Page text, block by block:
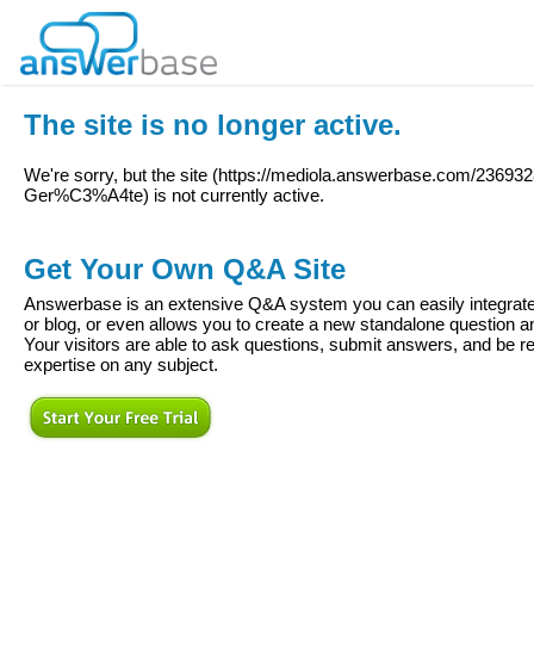
The site is no longer active.
We're sorry, but the site (https://mediola.answerbase.com/
Ger%C3%A4te) is not currently active.
Get Your Own Q&A Site
Answerbase is an extensive Q&A system you can easily
or blog, or even allows you to create a new standalone question
Your visitors are able to ask questions, submit answers, and be
expertise on any subject.